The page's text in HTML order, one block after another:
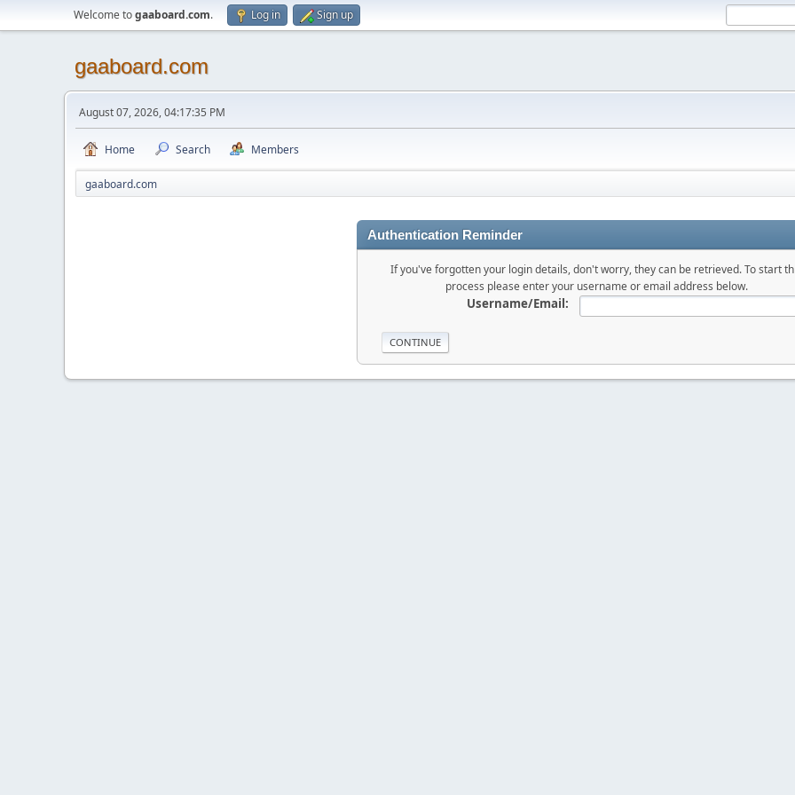
Welcome togaaboard.com. Log in Sign up
gaaboard.com
August 07, 2026, 04:17:35 PM
Home Search Members
gaaboard.com
Authentication Reminder
If you've forgotten your login details, don't worry, they can be retrieved. To start
process please enter your username or email address below.
Username/Email: